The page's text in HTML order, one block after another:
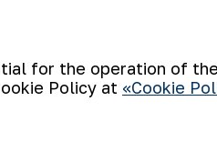
for the operation of
Policy at «Cookie